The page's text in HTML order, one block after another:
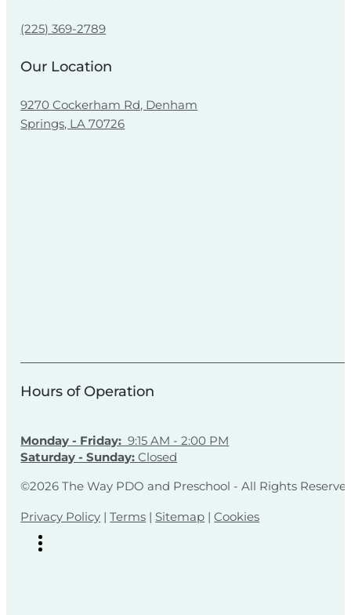
(225) 369-2789
Our Location
9270 Cockerham Rd, Denham
Springs, LA 70726
Hours of Operation
Monday - Friday: 9:15 AM - 2:00 PM
Saturday - Sunday:Closed
©2026 The Way PDO and Preschool - All Rights
Privacy Policy |Terms | Sitemap |Cookies